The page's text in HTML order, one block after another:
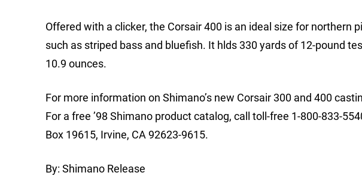
Offered with a clicker, the Corsair 400 is an ideal size for northern
such as striped bass and bluefish. It hlds 330 yards of 12-pound
10.9 ounces.
For more information on Shimano’s new Corsair 300 and 400
For a free ’98 Shimano product catalog, call toll-free 1-800-833-
Box 19615, Irvine, CA 92623-9615.
By: Shimano Release